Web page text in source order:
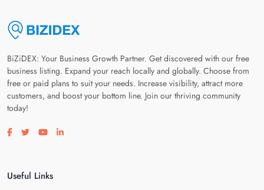
BiZiDEX: Your Business Growth Partner. Get discovered with our free
business listing. Expand your reach locally and globally. Choose from
free or paid plans to suit your needs. Increase visibility, attract more
customers, and boost your bottom line. Join our thriving community
today!
Visit our facebook page
Visit our twitter page
Visit our youtube page
Visit our linkedin page
Useful Links